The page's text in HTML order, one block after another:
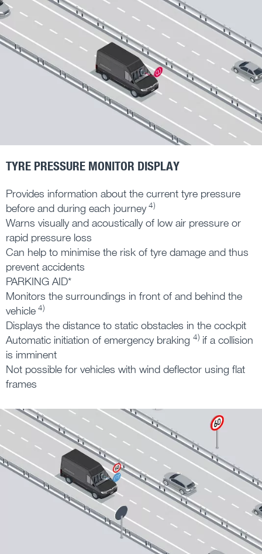
TYRE PRESSURE MONITOR DISPLAY
Provides information about the current tyre pressure
before and during each journey4)
Warns visually and acoustically of low air pressure or
rapid pressure loss
Can help to minimise the risk of tyre damage and thus
prevent accidents
PARKING AID*
Monitors the surroundings in front of and behind the
vehicle 4)
Displays the distance to static obstacles in the cockpit
Automatic initiation of emergency braking 4) if a collision
is imminent
Not possible for vehicles with wind deflector using flat
frames